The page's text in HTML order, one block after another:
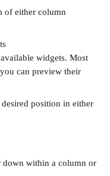
of either column
widgets. Most
can preview their
position in either
down within a column or